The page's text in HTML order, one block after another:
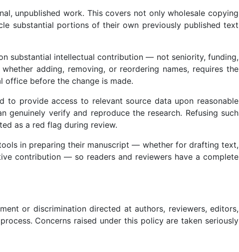
unpublished work. This covers not only wholesale copying
substantial portions of their own previously published text
substantial intellectual contribution — not seniority, funding,
adding, removing, or reordering names, requires the
before the change is made.
to provide access to relevant source data upon reasonable
genuinely verify and reproduce the research. Refusing such
as a red flag during review.
in preparing their manuscript — whether for drafting text,
contribution — so readers and reviewers have a complete
or discrimination directed at authors, reviewers, editors,
Concerns raised under this policy are taken seriously